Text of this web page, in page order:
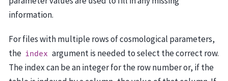
information.
For files with multiple rows of cosmological parameters,
the index argument is needed to select the correct row.
The index can be an integer for the row number or, if the